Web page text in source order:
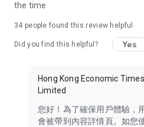
in the app or email
the time
34 people found this review helpful
Did you find this helpful? Yes
Hong Kong Economic Times
Limited
您好！為了確保用戶體驗，
會被帶到內容詳情頁。如您